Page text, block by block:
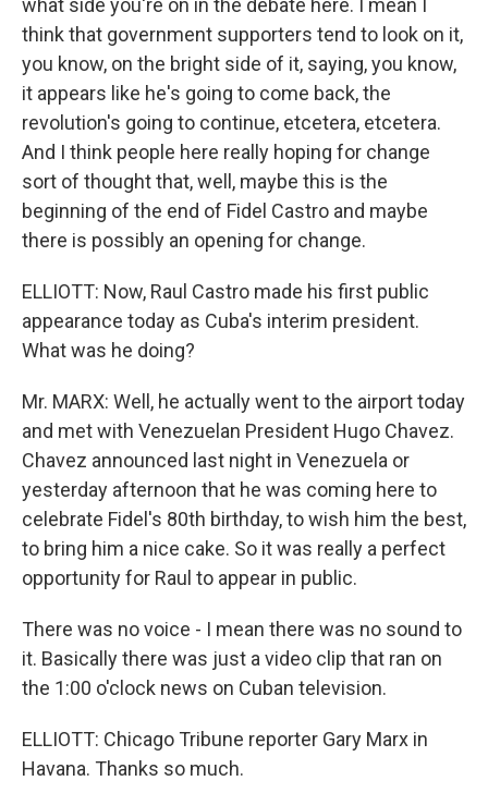
what side you're on in the debate here. I mean I
think that government supporters tend to look on it,
you know, on the bright side of it, saying, you know,
it appears like he's going to come back, the
revolution's going to continue, etcetera, etcetera.
And I think people here really hoping for change
sort of thought that, well, maybe this is the
beginning of the end of Fidel Castro and maybe
there is possibly an opening for change.
ELLIOTT: Now, Raul Castro made his first public
appearance today as Cuba's interim president.
What was he doing?
Mr. MARX: Well, he actually went to the airport today
and met with Venezuelan President Hugo Chavez.
Chavez announced last night in Venezuela or
yesterday afternoon that he was coming here to
celebrate Fidel's 80th birthday, to wish him the best,
to bring him a nice cake. So it was really a perfect
opportunity for Raul to appear in public.
There was no voice - I mean there was no sound to
it. Basically there was just a video clip that ran on
the 1:00 o'clock news on Cuban television.
ELLIOTT: Chicago Tribune reporter Gary Marx in
Havana. Thanks so much.